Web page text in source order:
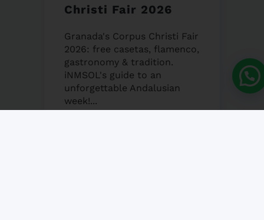
Christi Fair 2026
Granada's Corpus Christi Fair
2026: free casetas, flamenco,
gastronomy & tradition.
iNMSOL's guide to an
unforgettable Andalusian
week!...